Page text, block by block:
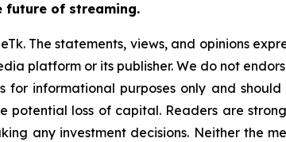
of streaming.
The statements, views, and opinions
platform or its publisher. We do not
for informational purposes only and
potential loss of capital. Readers are
any investment decisions. Neither the